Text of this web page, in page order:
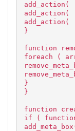
add_action(
}
function
foreach (
}
}
function
if (